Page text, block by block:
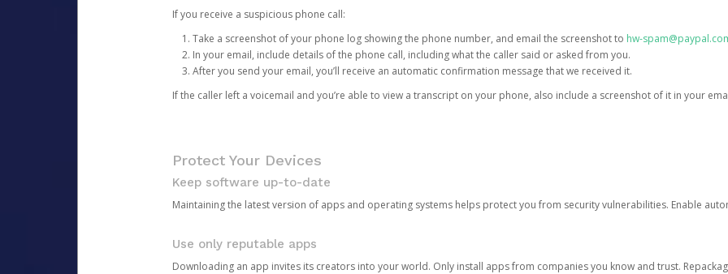
If you receive a suspicious phone call:
Take a screenshot of your phone log showing the phone number, and email the screenshot to hw-
In your email, include details of the phone call, including what the caller said or asked from you.
After you send your email, you’ll receive an automatic confirmation message that we received it.
If the caller left a voicemail and you’re able to view a transcript on your phone, also include a screenshot of it in your
Protect Your Devices
Keep software up-to-date
Maintaining the latest version of apps and operating systems helps protect you from security vulnerabilities. Enable
Use only reputable apps
Downloading an app invites its creators into your world. Only install apps from companies you know and trust.